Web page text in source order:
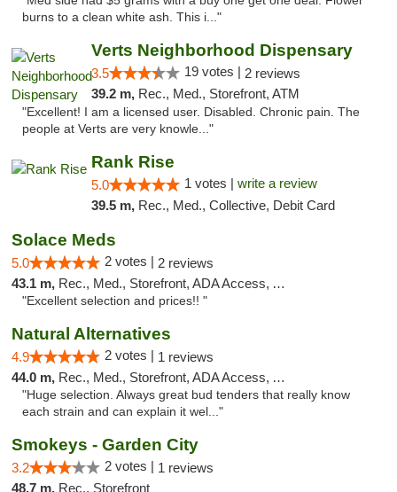
burns to a clean white ash. This i..."
Verts Neighborhood Dispensary
3.5 19 votes | 2 reviews
39.2 m, Rec., Med., Storefront, ATM
"Excellent! I am a licensed user. Disabled. Chronic pain. The
people at Verts are very knowle..."
Rank Rise
5.0 1 votes | write a review
39.5 m, Rec., Med., Collective, Debit Card
Solace Meds
5.0 2 votes | 2 reviews
43.1 m, Rec., Med., Storefront, ADA Access, ATM
"Excellent selection and prices!! "
Natural Alternatives
4.9 2 votes | 1 reviews
44.0 m, Rec., Med., Storefront, ADA Access, ATM
"Huge selection. Always great bud tenders that really know
each strain and can explain it wel..."
Smokeys - Garden City
3.2 2 votes | 1 reviews
48.7 m, Rec., Storefront